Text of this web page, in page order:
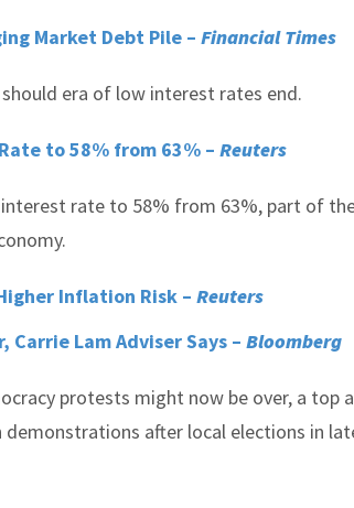
Market Debt Pile – Financial Times
era of low interest rates end.
to 58% from 63% – Reuters
rate to 58% from 63%, part of
Inflation Risk – Reuters
Carrie Lam Adviser Says – Bloomberg
protests might now be over, a top
demonstrations after local elections in